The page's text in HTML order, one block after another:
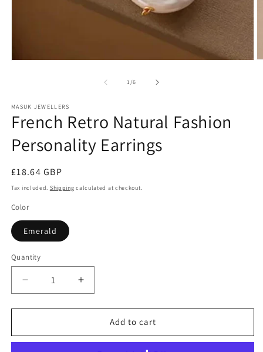
bag
Precious Makumbe
quaility
Fatima
like
the
and
1/of
6
MASUK JEWELLERS
French Retro Natural Fashion
Personality Earrings
Regular
price
£18.64 GBP
Tax included. Shipping calculated at checkout.
Color
Emerald
Quantity
Decrease
quantity
for
Retro
Increase
quantity
for
French
Retro
Add to cart